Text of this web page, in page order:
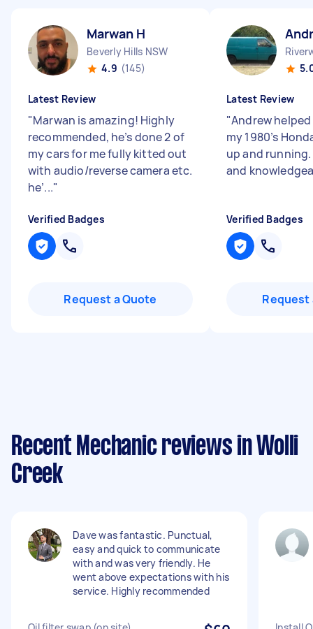
Marwan H
Beverly Hills NSW
4.9 (145)
Latest Review
"Marwan is amazing! Highly
recommended, he’s done 2 of
my cars for me fully kitted out
with audio/reverse camera etc.
he’..."
Verified Badges
Request a Quote
Latest Review
"Andrew
my 1980’s
up and
and
Verified Badges
Request
Recent Mechanic reviews in Wolli
Creek
Dave was fantastic. Punctual,
easy and quick to communicate
with and was very friendly. He
went above expectations with his
service. Highly recommended